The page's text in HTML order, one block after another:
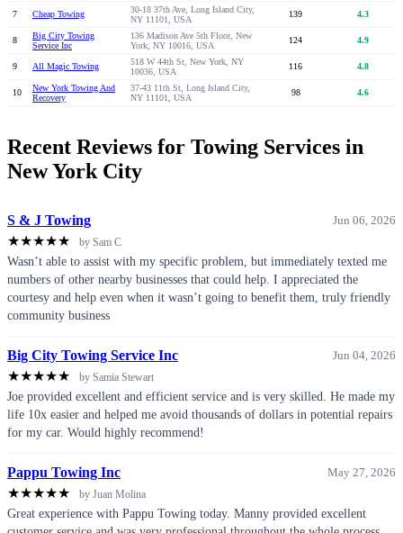
7 Cheap Towing
30-18 37th Ave, Long Island City,
NY 11101, USA
139 4.3
8
Big City Towing
Service Inc
136 Madison Ave 5th Floor, New
York, NY 10016, USA
124 4.9
9 All Magic Towing
518 W 44th St, New York, NY
10036, USA
116 4.8
10
New York Towing And
Recovery
37-43 11th St, Long Island City,
NY 11101, USA
98 4.6
Recent Reviews for Towing Services in
New York City
S & J Towing Jun 06, 2026
★★★★★ by Sam C
Wasn’t able to assist with my specific problem, but immediately texted me
numbers of other nearby businesses that could help. I appreciated the
courtesy and help even when it wasn’t going to benefit them, truly friendly
community business
Big City Towing Service Inc Jun 04, 2026
★★★★★ by Samia Stewart
Joe provided excellent and efficient service and is very skilled. He made my
life 10x easier and helped me avoid thousands of dollars in potential repairs
for my car. Would highly recommend!
Pappu Towing Inc May 27, 2026
★★★★★ by Juan Molina
Great experience with Pappu Towing today. Manny provided excellent